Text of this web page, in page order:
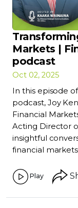
Markets |
podcast
Oct 02, 2025
In this episode
podcast, Joy
Financial
Acting Director
insightful
financial
Play